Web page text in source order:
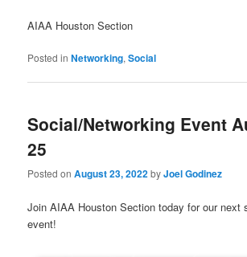
AIAA Houston Section
Posted in Networking,Social
Social/Networking Event
25
Posted onAugust 23, 2022byJoel Godinez
Join AIAA Houston Section today for our next
event!